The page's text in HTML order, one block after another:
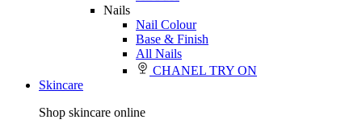
Nails
Nail Colour
Base & Finish
All Nails
CHANEL TRY ON
Skincare
Shop skincare online